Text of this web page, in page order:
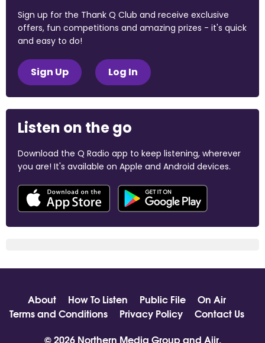
Sign up for the Thank Q Club and receive exclusive
offers, fun competitions and amazing prizes - it's quick
and easy to do!
Sign Up Log In
Listen on the go
Download the Q Radio app to keep listening, wherever
you are! It's available on Apple and Android devices.
About How To Listen Public File
On Air
Terms and Conditions
Privacy Policy
Contact Us
© 2026 Northern Media Group and Aiir.